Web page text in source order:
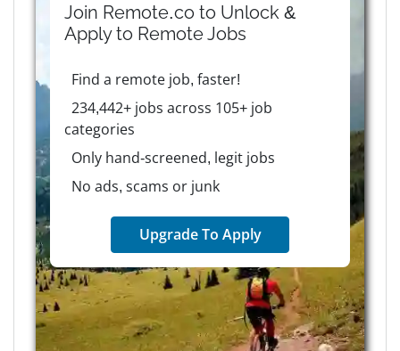
Join Remote.co to Unlock &
Apply to RemoteJobs
Find a remote job, faster!
234,442+ jobs across 105+ job
categories
Only hand-screened, legit jobs
No ads, scams or junk
Upgrade To Apply